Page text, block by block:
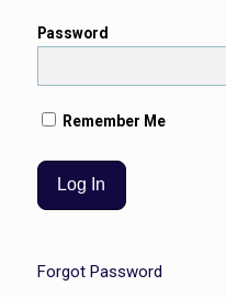
Password
Remember Me
Forgot Password